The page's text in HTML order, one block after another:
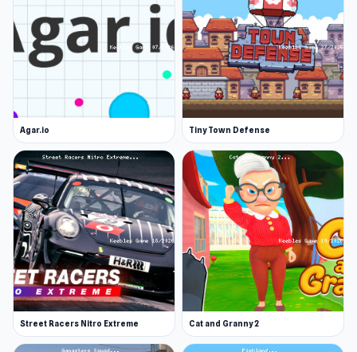
Agar.io Tiny Town Defense
Street Racers Nitro Extreme Cat and Granny 2